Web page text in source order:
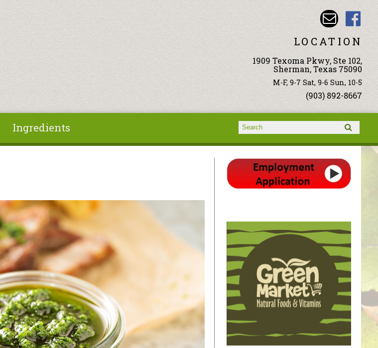
LOCATION
1909 Texoma Pkwy, Ste 102,
Sherman, Texas 75090
M-F, 9-7 Sat, 9-6 Sun, 10-5
(903) 892-8667
Ingredients Search form
Search